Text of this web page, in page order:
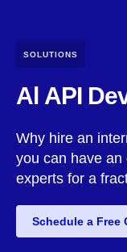
SOLUTIONS
Al API
Why hire an
you can have
experts for a
Schedule a Free